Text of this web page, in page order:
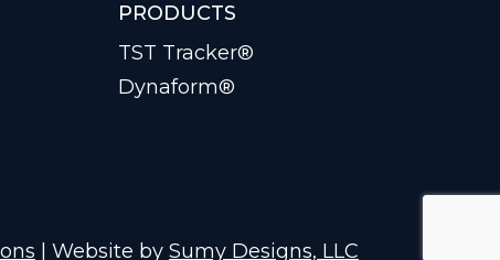
PRODUCTS
TST Tracker®
Dynaform®
| Website by Sumy Designs, LLC